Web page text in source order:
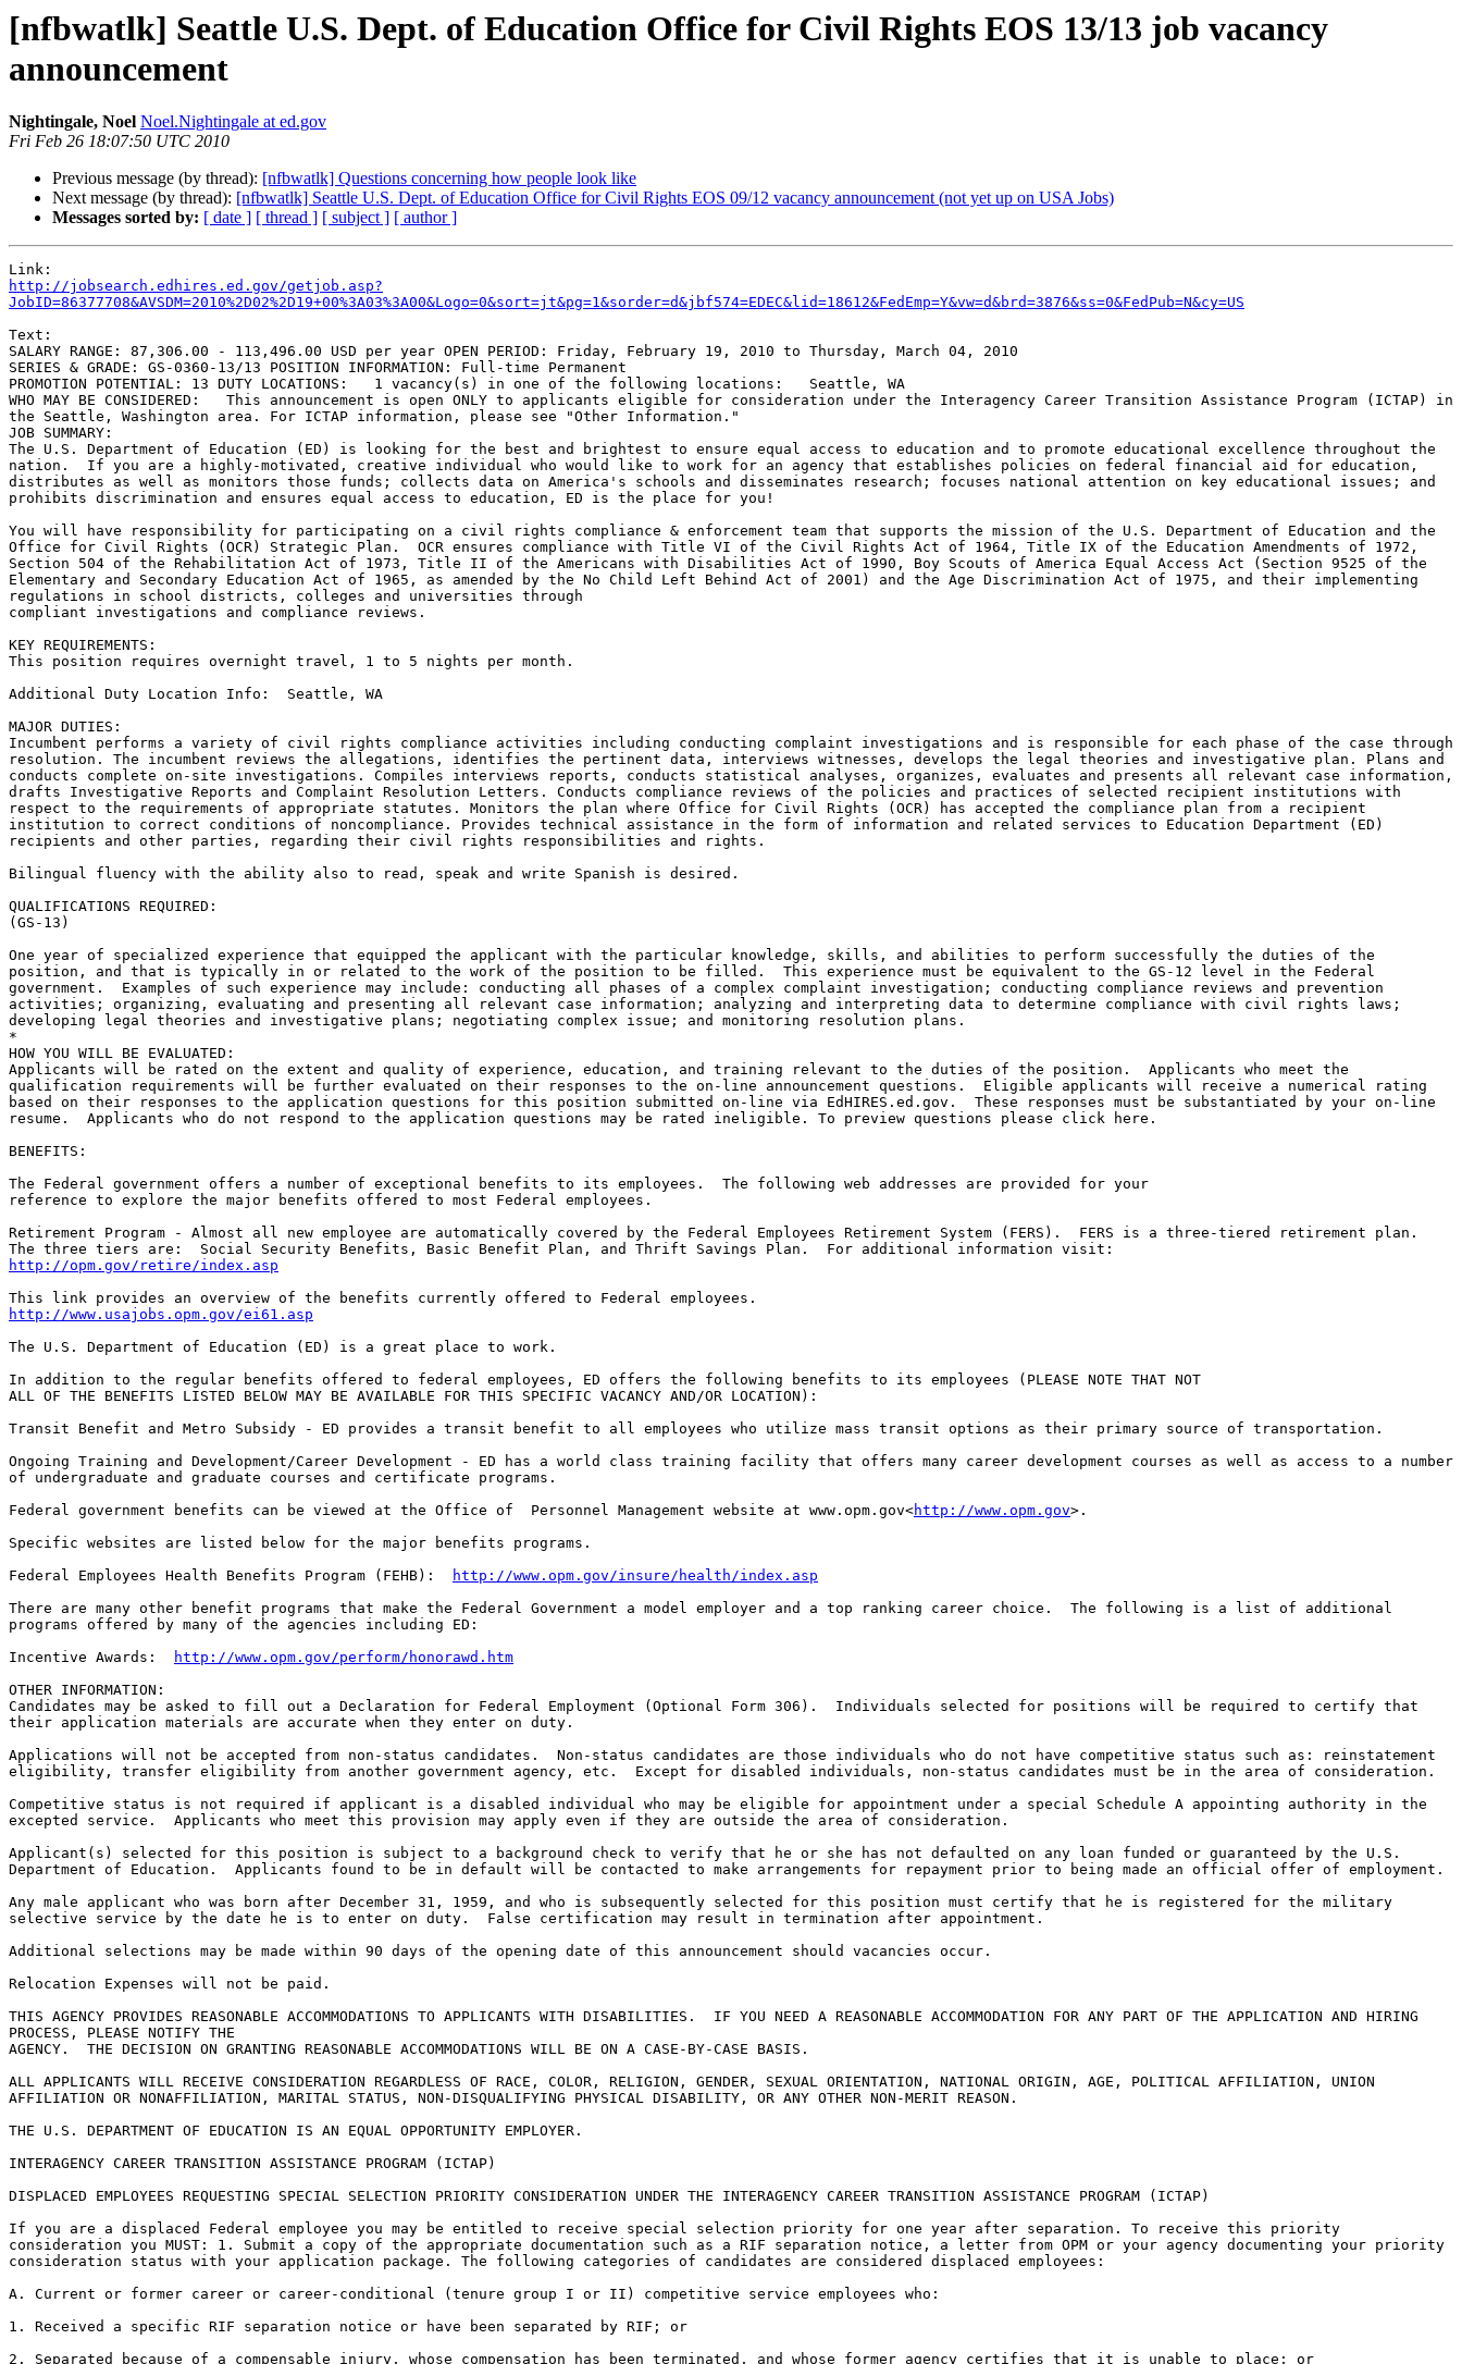
[nfbwatlk] Seattle U.S. Dept. of Education Office for Civil Rights EOS 13/13 job vacancy
announcement
Nightingale, Noel Noel.Nightingale at ed.gov
Fri Feb 26 18:07:50 UTC 2010
Previous message (by thread): [nfbwatlk] Questions concerning how people look like
Next message (by thread): [nfbwatlk] Seattle U.S. Dept. of Education Office for Civil Rights EOS 09/12 vacancy announcement (not yet up on USA Jobs)
Messages sorted by: [ date ] [ thread ] [ subject ] [ author ]
http://jobsearch.edhires.ed.gov/getjob.asp?
JobID=86377708&AVSDM=2010%2D02%2D19+00%3A03%3A00&Logo=0&sort=jt&pg=1&sorder=d&jbf574=EDEC&lid=18612&FedEmp=Y&vw=d&brd=3876&ss=0&FedPub=N&cy=US
Text:
SALARY RANGE: 87,306.00 - 113,496.00 USD per year OPEN PERIOD: Friday, February 19, 2010 to Thursday, March 04, 2010
SERIES & GRADE: GS-0360-13/13 POSITION INFORMATION: Full-time Permanent
PROMOTION POTENTIAL: 13 DUTY LOCATIONS:   1 vacancy(s) in one of the following locations:   Seattle, WA
WHO MAY BE CONSIDERED:   This announcement is open ONLY to applicants eligible for consideration under the Interagency Career Transition Assistance Program (ICTAP) in
the Seattle, Washington area. For ICTAP information, please see "Other Information."
JOB SUMMARY:
The U.S. Department of Education (ED) is looking for the best and brightest to ensure equal access to education and to promote educational excellence throughout the
nation.  If you are a highly-motivated, creative individual who would like to work for an agency that establishes policies on federal financial aid for education,
distributes as well as monitors those funds; collects data on America's schools and disseminates research; focuses national attention on key educational issues; and
prohibits discrimination and ensures equal access to education, ED is the place for you!
You will have responsibility for participating on a civil rights compliance & enforcement team that supports the mission of the U.S. Department of Education and the
Office for Civil Rights (OCR) Strategic Plan.  OCR ensures compliance with Title VI of the Civil Rights Act of 1964, Title IX of the Education Amendments of 1972,
Section 504 of the Rehabilitation Act of 1973, Title II of the Americans with Disabilities Act of 1990, Boy Scouts of America Equal Access Act (Section 9525 of the
Elementary and Secondary Education Act of 1965, as amended by the No Child Left Behind Act of 2001) and the Age Discrimination Act of 1975, and their implementing
regulations in school districts, colleges and universities through
compliant investigations and compliance reviews.
KEY REQUIREMENTS:
This position requires overnight travel, 1 to 5 nights per month.
Additional Duty Location Info:  Seattle, WA
MAJOR DUTIES:
Incumbent performs a variety of civil rights compliance activities including conducting complaint investigations and is responsible for each phase of the case through
resolution. The incumbent reviews the allegations, identifies the pertinent data, interviews witnesses, develops the legal theories and investigative plan. Plans and
conducts complete on-site investigations. Compiles interviews reports, conducts statistical analyses, organizes, evaluates and presents all relevant case information,
drafts Investigative Reports and Complaint Resolution Letters. Conducts compliance reviews of the policies and practices of selected recipient institutions with
respect to the requirements of appropriate statutes. Monitors the plan where Office for Civil Rights (OCR) has accepted the compliance plan from a recipient
institution to correct conditions of noncompliance. Provides technical assistance in the form of information and related services to Education Department (ED)
recipients and other parties, regarding their civil rights responsibilities and rights.
Bilingual fluency with the ability also to read, speak and write Spanish is desired.
QUALIFICATIONS REQUIRED:
(GS-13)
One year of specialized experience that equipped the applicant with the particular knowledge, skills, and abilities to perform successfully the duties of the
position, and that is typically in or related to the work of the position to be filled.  This experience must be equivalent to the GS-12 level in the Federal
government.  Examples of such experience may include: conducting all phases of a complex complaint investigation; conducting compliance reviews and prevention
activities; organizing, evaluating and presenting all relevant case information; analyzing and interpreting data to determine compliance with civil rights laws;
developing legal theories and investigative plans; negotiating complex issue; and monitoring resolution plans.
*
HOW YOU WILL BE EVALUATED:
Applicants will be rated on the extent and quality of experience, education, and training relevant to the duties of the position.  Applicants who meet the
qualification requirements will be further evaluated on their responses to the on-line announcement questions.  Eligible applicants will receive a numerical rating
based on their responses to the application questions for this position submitted on-line via EdHIRES.ed.gov.  These responses must be substantiated by your on-line
resume.  Applicants who do not respond to the application questions may be rated ineligible. To preview questions please click here.
BENEFITS:
The Federal government offers a number of exceptional benefits to its employees.  The following web addresses are provided for your
reference to explore the major benefits offered to most Federal employees.
Retirement Program - Almost all new employee are automatically covered by the Federal Employees Retirement System (FERS).  FERS is a three-tiered retirement plan.
http://opm.gov/retire/index.asp
http://www.usajobs.opm.gov/ei61.asp
The U.S. Department of Education (ED) is a great place to work.
In addition to the regular benefits offered to federal employees, ED offers the following benefits to its employees (PLEASE NOTE THAT NOT
ALL OF THE BENEFITS LISTED BELOW MAY BE AVAILABLE FOR THIS SPECIFIC VACANCY AND/OR LOCATION):
Transit Benefit and Metro Subsidy - ED provides a transit benefit to all employees who utilize mass transit options as their primary source of transportation.
Ongoing Training and Development/Career Development - ED has a world class training facility that offers many career development courses as well as access to a number
of undergraduate and graduate courses and certificate programs.
Federal government benefits can be viewed at the Office of  Personnel Management website at www.opm.gov<http://www.opm.gov>.
Specific websites are listed below for the major benefits programs.
Federal Employees Health Benefits Program (FEHB):
http://www.opm.gov/insure/health/index.asp
There are many other benefit programs that make the Federal Government a model employer and a top ranking career choice.  The following is a list of additional
programs offered by many of the agencies including ED:
Incentive Awards:
http://www.opm.gov/perform/honorawd.htm